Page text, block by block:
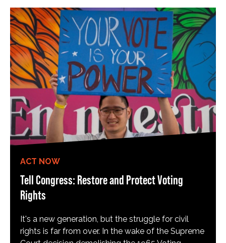
ACT NOW
Tell Congress: Restore and Protect Voting
Rights
It's a new generation, but the struggle for civil
rights is far from over. In the wake of the Supreme